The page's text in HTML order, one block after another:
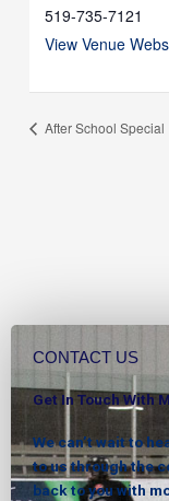
519-735-7121
View Venue
After School Special
CONTACT US
Get In Touch With
We can’t wait to
to us through the
back to you with